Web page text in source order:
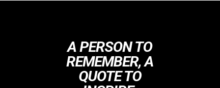
A PERSON TO
REMEMBER, A
QUOTE TO